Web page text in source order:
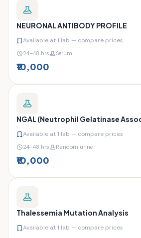
NEURONAL ANTIBODY PROFILE
Available at1 lab — compare prices
24–48 hrs Serum
₹10,000
NGAL (Neutrophil Gelatinase
Available at1 lab — compare prices
24–48 hrs Random urine
₹10,000
Thalessemia Mutation Analysis
Available at1 lab — compare prices